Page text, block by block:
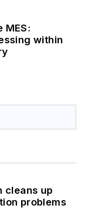
MES:
within
cleans up
problems